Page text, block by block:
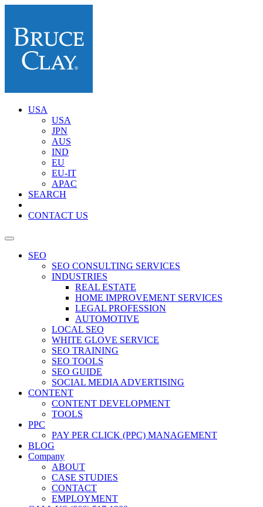
USA
USA
JPN
AUS
IND
EU
EU-IT
APAC
SEARCH
CONTACT US
SEO
SEO CONSULTING SERVICES
INDUSTRIES
REAL ESTATE
HOME IMPROVEMENT SERVICES
LEGAL PROFESSION
AUTOMOTIVE
LOCAL SEO
WHITE GLOVE SERVICE
SEO TRAINING
SEO TOOLS
SEO GUIDE
SOCIAL MEDIA ADVERTISING
CONTENT
CONTENT DEVELOPMENT
TOOLS
PPC
PAY PER CLICK (PPC) MANAGEMENT
BLOG
Company
ABOUT
CASE STUDIES
CONTACT
EMPLOYMENT